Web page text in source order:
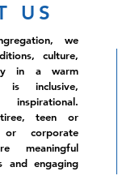
US
we
culture,
in a warm
is inclusive,
teen or
or corporate
meaningful
and engaging